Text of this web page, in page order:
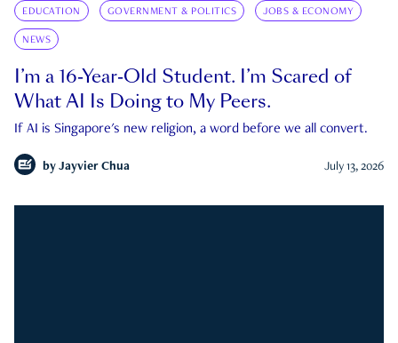
EDUCATION GOVERNMENT & POLITICS JOBS & ECONOMY
NEWS
I’m a 16-Year-Old Student. I’m Scared of
What AI Is Doing to My Peers.
If AI is Singapore's new religion, a word before we all convert.
by Jayvier Chua July 13, 2026